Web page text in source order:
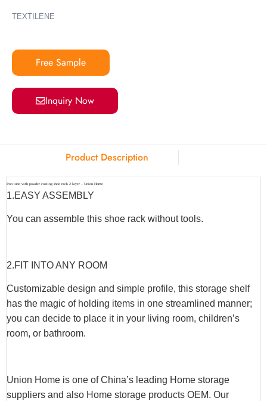
TEXTILENE
Free Sample
Inquiry Now
Product Description
Iron tube with powder coating shoe rack 2 layer – Union Home
1.EASY ASSEMBLY
You can assemble this shoe rack without tools.
2.FIT INTO ANY ROOM
Customizable design and simple profile, this storage shelf
has the magic of holding items in one streamlined manner;
you can decide to place it in your living room, children’s
room, or bathroom.
Union Home is one of China’s leading Home storage
suppliers and also Home storage products OEM. Our